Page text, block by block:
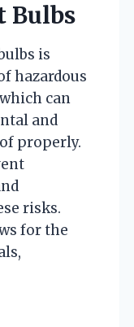
Bulbs
is
hazardous
can
and
properly.
risks.
for the